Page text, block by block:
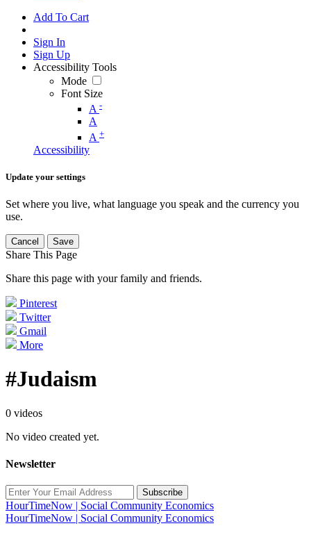
Add To Cart
Sign In
Sign Up
Accessibility Tools
Mode
Font Size
A -
A
A +
Accessibility
Update your settings
Set where you live, what language you speak and the currency you
use.
Cancel Save
Share This Page
Share this page with your family and friends.
Pinterest
Twitter
Gmail
More
#Judaism
0 videos
No video created yet.
Newsletter
Subscribe
HourTimeNow | Social Community Economics
HourTimeNow | Social Community Economics